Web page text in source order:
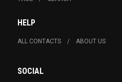
HELP
ALL CONTACTS ABOUT US
SOCIAL